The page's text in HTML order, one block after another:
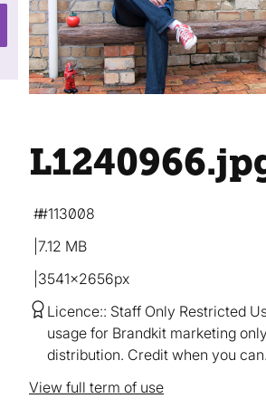
L1240966
7.12 MB
3541×2656px
#113008
Licence: Staff Only Restricted
usage for Brandkit marketing
distribution. Credit when you can.
View full term of use